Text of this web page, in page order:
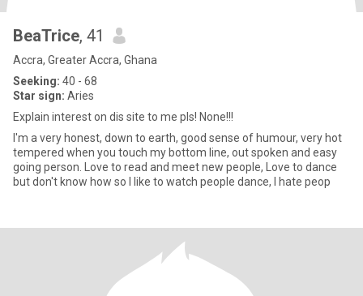
BeaTrice, 41
Accra, Greater Accra, Ghana
Seeking: 40 - 68
Star sign: Aries
Explain interest on dis site to me pls! None!!!
I'm a very honest, down to earth, good sense of humour, very hot
tempered when you touch my bottom line, out spoken and easy
going person. Love to read and meet new people, Love to dance
but don't know how so I like to watch people dance, I hate peop